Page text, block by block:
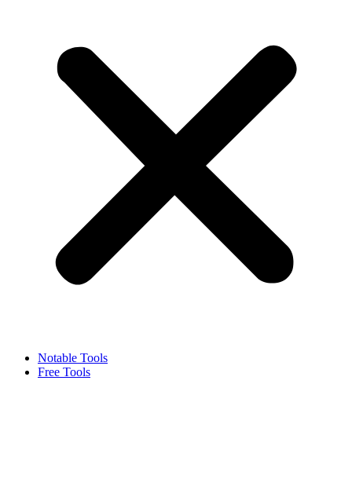
Notable Tools
Free Tools